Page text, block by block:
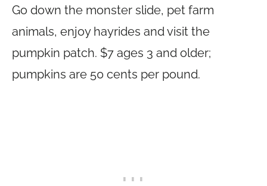
Go down the monster slide, pet farm
animals, enjoy hayrides and visit the
pumpkin patch. $7 ages 3 and older;
pumpkins are 50 cents per pound.